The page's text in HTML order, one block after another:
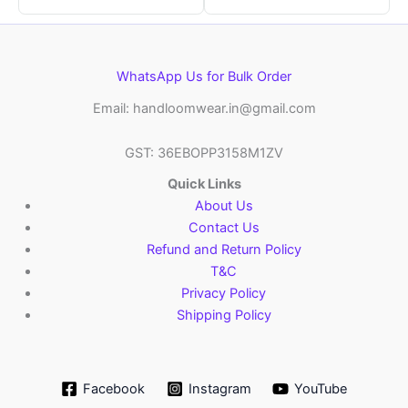
WhatsApp Us for Bulk Order
Email: handloomwear.in@gmail.com
GST: 36EBOPP3158M1ZV
Quick Links
About Us
Contact Us
Refund and Return Policy
T&C
Privacy Policy
Shipping Policy
Facebook Instagram YouTube